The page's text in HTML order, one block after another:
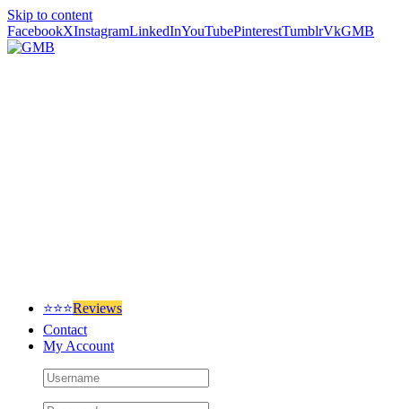
Skip to content
FacebookXInstagramLinkedInYouTubePinterestTumblrVkGMB
⭐⭐⭐Reviews
Contact
My Account